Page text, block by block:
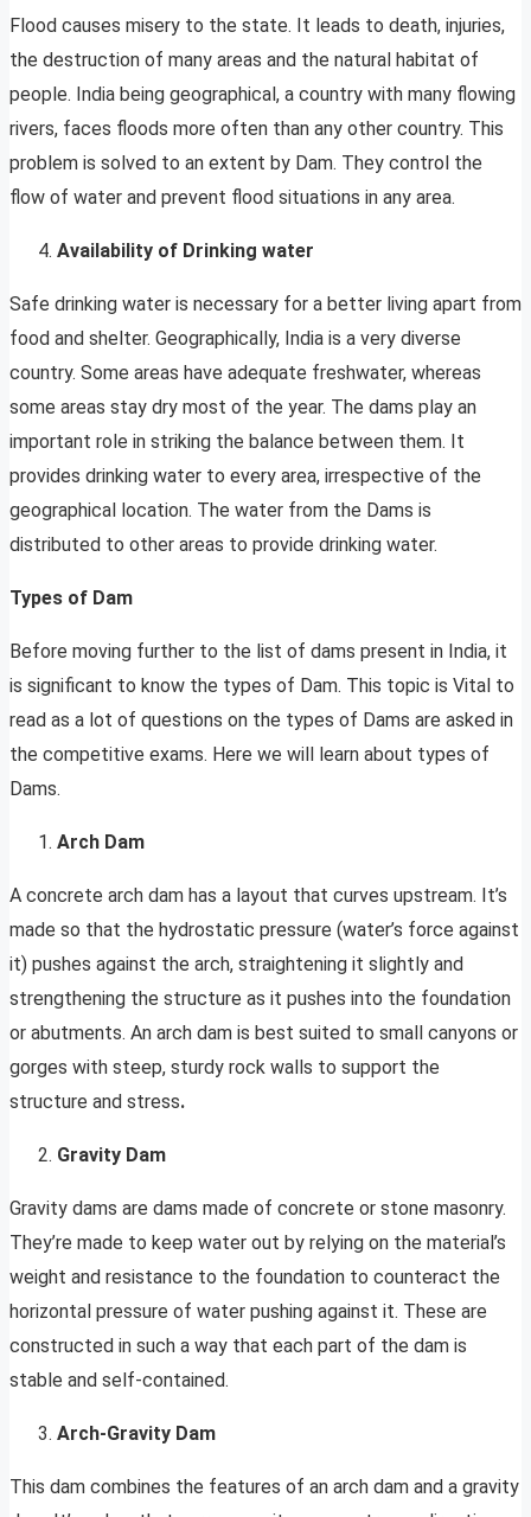
Flood causes misery to the state. It leads to death, injuries,
the destruction of many areas and the natural habitat of
people. India being geographical, a country with many flowing
rivers, faces floods more often than any other country. This
problem is solved to an extent by Dam. They control the
flow of water and prevent flood situations in any area.
Availability of Drinking water
Safe drinking water is necessary for a better living apart from
food and shelter. Geographically, India is a very diverse
country. Some areas have adequate freshwater, whereas
some areas stay dry most of the year. The dams play an
important role in striking the balance between them. It
provides drinking water to every area, irrespective of the
geographical location. The water from the Dams is
distributed to other areas to provide drinking water.
Types of Dam
Before moving further to the list of dams present in India, it
is significant to know the types of Dam. This topic is Vital to
read as a lot of questions on the types of Dams are asked in
the competitive exams. Here we will learn about types of
Dams.
Arch Dam
A concrete arch dam has a layout that curves upstream. It’s
made so that the hydrostatic pressure (water’s force against
it) pushes against the arch, straightening it slightly and
strengthening the structure as it pushes into the foundation
or abutments. An arch dam is best suited to small canyons or
gorges with steep, sturdy rock walls to support the
structure and stress.
Gravity Dam
Gravity dams are dams made of concrete or stone masonry.
They’re made to keep water out by relying on the material’s
weight and resistance to the foundation to counteract the
horizontal pressure of water pushing against it. These are
constructed in such a way that each part of the dam is
stable and self-contained.
Arch-Gravity Dam
This dam combines the features of an arch dam and a gravity